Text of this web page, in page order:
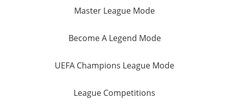
Master League Mode
Become A Legend Mode
UEFA Champions League Mode
League Competitions